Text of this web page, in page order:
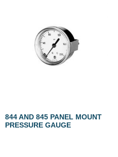
844 AND 845 PANEL MOUNT
PRESSURE GAUGE